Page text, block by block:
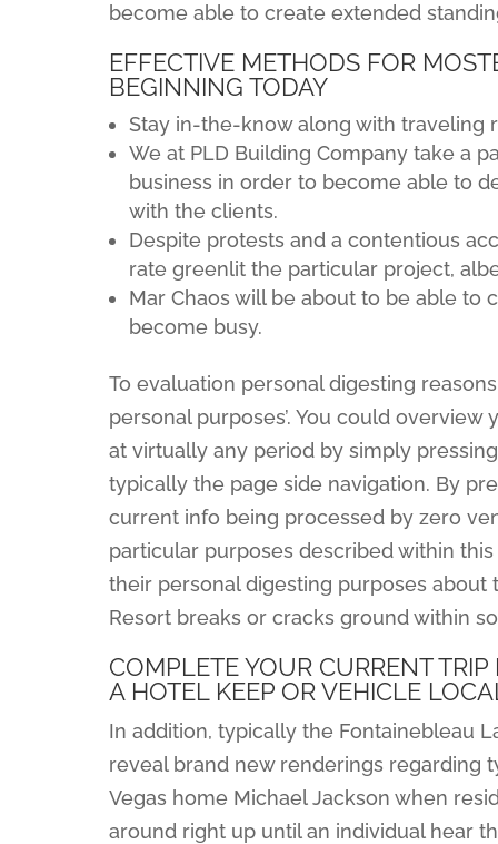
become able to create extended
EFFECTIVE METHODS FOR
BEGINNING TODAY
Stay in-the-know along with traveling
We at PLD Building Company take a
business in order to become able to
with the clients.
Despite protests and a contentious
rate greenlit the particular project,
Mar Chaos will be about to be able
become busy.
To evaluation personal digesting
personal purposes’. You could
at virtually any period by simply
typically the page side navigation. By
current info being processed by zero
particular purposes described within
their personal digesting purposes
Resort breaks or cracks ground within
COMPLETE YOUR CURRENT
A HOTEL KEEP OR VEHICLE
In addition, typically the Fontainebleau
reveal brand new renderings regarding
Vegas home Michael Jackson when
around right up until an individual hear